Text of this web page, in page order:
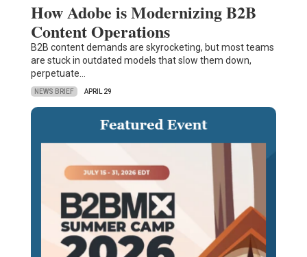
How Adobe is Modernizing B2B
Content Operations
B2B content demands are skyrocketing, but most teams
are stuck in outdated models that slow them down,
perpetuate…
NEWS BRIEF APRIL 29